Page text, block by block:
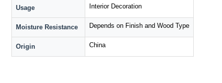
Usage Interior Decoration
Moisture Resistance Depends on Finish and Wood Type
Origin China